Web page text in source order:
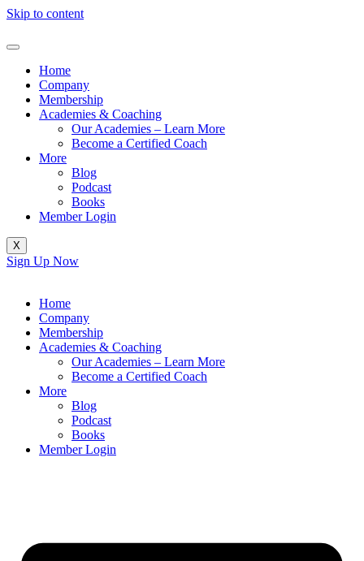
Skip to content
Home
Company
Membership
Academies & Coaching
Our Academies – Learn More
Become a Certified Coach
More
Blog
Podcast
Books
Member Login
X
Sign Up Now
Home
Company
Membership
Academies & Coaching
Our Academies – Learn More
Become a Certified Coach
More
Blog
Podcast
Books
Member Login